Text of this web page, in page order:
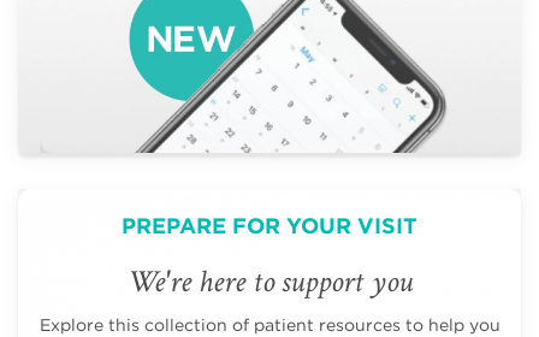
PREPARE FOR YOUR VISIT
We're here to support you
Explore this collection of patient resources to help you